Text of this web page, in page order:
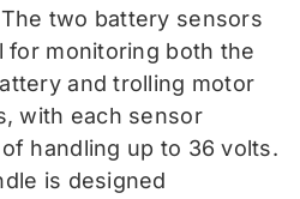
two battery sensors
for monitoring both the
and trolling motor
with each sensor
handling up to 36 volts.
is designed